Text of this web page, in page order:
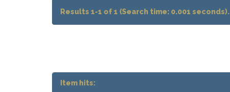
Results 1-1 of 1 (Search time: 0.001 seconds).
Item hits: